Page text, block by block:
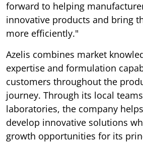
forward to helping
innovative products and bring
more efficiently."
Azelis combines market
expertise and formulation
customers throughout the
journey. Through its local
laboratories, the company
develop innovative solutions
growth opportunities for its